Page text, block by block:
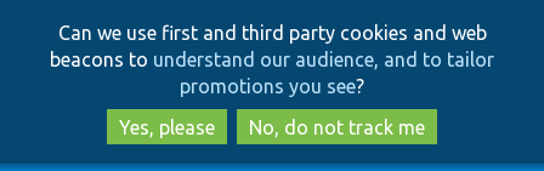
to
main
content
to
search
Can we use first and third party cookies and web
beacons to understand our audience, and to tailor
promotions you see?
Yes, please
No, do not track me